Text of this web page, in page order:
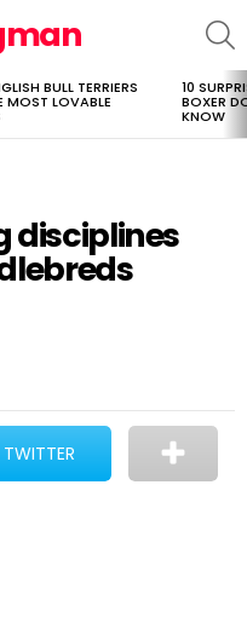
BULL TERRIERS
MOST LOVABLE
10
BOXER
KNOW
disciplines
TWITTER